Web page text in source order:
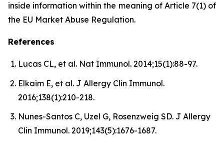
inside information within the meaning of Article 7(1) of
the EU Market Abuse Regulation.
References
Lucas CL, et al. Nat Immunol. 2014;15(1):88-97.
Elkaim E, et al. J Allergy Clin Immunol.
2016;138(1):210-218.
Nunes-Santos C, Uzel G, Rosenzweig SD. J Allergy
Clin Immunol. 2019;143(5):1676-1687.